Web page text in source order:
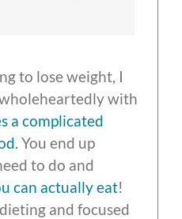
to lose weight, I
with
a complicated
You end up
to do and
can actually eat!
and focused